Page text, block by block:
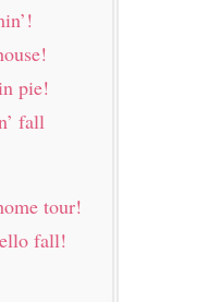
pie!
fall
tour!
fall!